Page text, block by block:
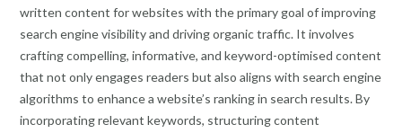
written content for websites with the primary goal of improving
search engine visibility and driving organic traffic. It involves
crafting compelling, informative, and keyword-optimised content
that not only engages readers but also aligns with search engine
algorithms to enhance a website’s ranking in search results. By
incorporating relevant keywords, structuring content